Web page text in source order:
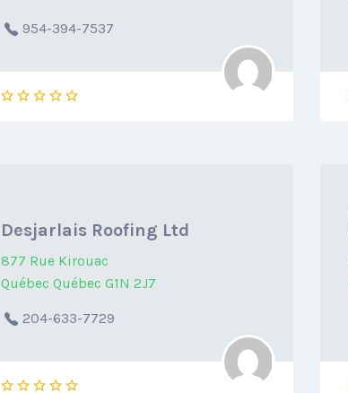
954-394-7537
Desjarlais Roofing Ltd
877 Rue Kirouac
Québec Québec G1N 2J7
204-633-7729